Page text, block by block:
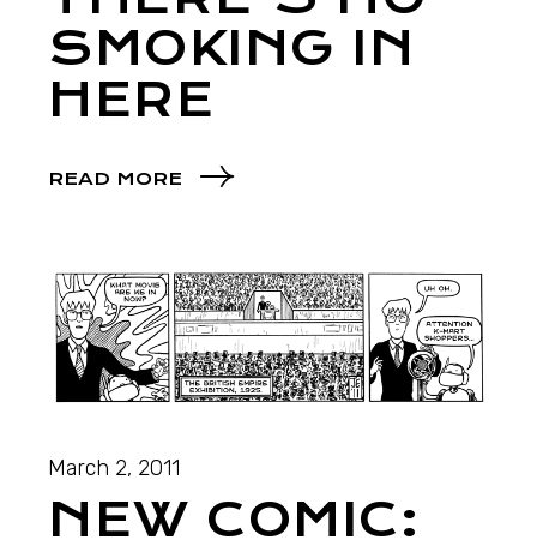
SMOKING IN
HERE
READ MORE
March 2, 2011
NEW COMIC: